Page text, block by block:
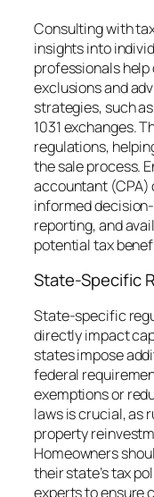
Consulting with
insights into
professionals
exclusions and
strategies, such
1031 exchanges.
regulations,
the sale process.
accountant
informed
reporting, and
potential tax
State-Specific
State-specific
directly impact
states impose
federal
exemptions or
laws is crucial, as
property
Homeowners
their state’s tax
experts to ensure